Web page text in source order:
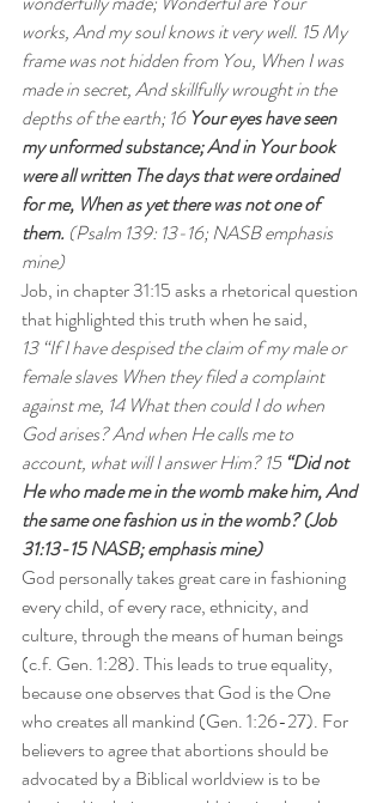
works, And my soul knows it very well. 15 My
frame was not hidden from You, When I was
made in secret, And skillfully wrought in the
depths of the earth; 16 Your eyes have seen
my unformed substance; And in Your book
were all written The days that were ordained
for me, When as yet there was not one of
them. (Psalm 139: 13-16; NASB emphasis
mine)
Job, in chapter 31:15 asks a rhetorical question
that highlighted this truth when he said,
13 “If I have despised the claim of my male or
female slaves When they filed a complaint
against me, 14 What then could I do when
God arises? And when He calls me to
account, what will I answer Him? 15 “Did not
He who made me in the womb make him, And
the same one fashion us in the womb? (Job
31:13-15 NASB; emphasis mine)
God personally takes great care in fashioning
every child, of every race, ethnicity, and
culture, through the means of human beings
(c.f. Gen. 1:28). This leads to true equality,
because one observes that God is the One
who creates all mankind (Gen. 1:26-27). For
believers to agree that abortions should be
advocated by a Biblical worldview is to be